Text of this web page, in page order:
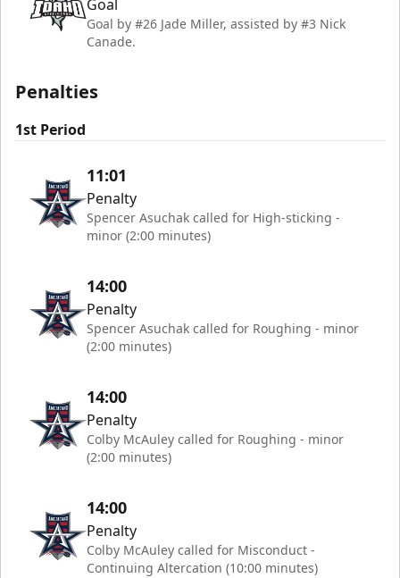
Goal
Goal by #26 Jade Miller, assisted by #3 Nick
Canade.
Penalties
1st Period
11:01
Penalty
Spencer Asuchak called for High-sticking -
minor (2:00 minutes)
14:00
Penalty
Spencer Asuchak called for Roughing - minor
(2:00 minutes)
14:00
Penalty
Colby McAuley called for Roughing - minor
(2:00 minutes)
14:00
Penalty
Colby McAuley called for Misconduct -
Continuing Altercation (10:00 minutes)